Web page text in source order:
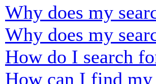
Why does my
Why does my
How do I search
How can I find my